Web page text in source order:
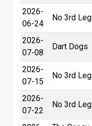
2026-
06-24
No 3rd
2026-
07-08
Dart Dogs
2026-
07-15
No 3rd
2026-
07-22
No 3rd